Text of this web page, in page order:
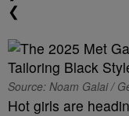
❮
Source: Noam Galai /
Hot girls are